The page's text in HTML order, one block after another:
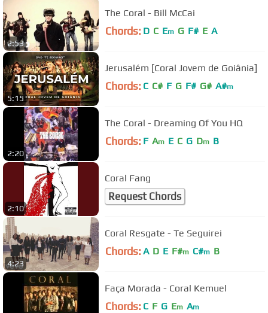
2:53
The Coral - Bill McCai
Chords: D C Em G F# E A
5:15
Jerusalém [Coral Jovem de Goiânia]
Chords: C C# F G F# G# A#m
2:20
The Coral - Dreaming Of You HQ
Chords: F Am E C G Dm B
2:10
Coral Fang
Request Chords
4:23
Coral Resgate - Te Seguirei
Chords: A D E F#m C#m B
Faça Morada - Coral Kemuel
Chords: C F G Em Am